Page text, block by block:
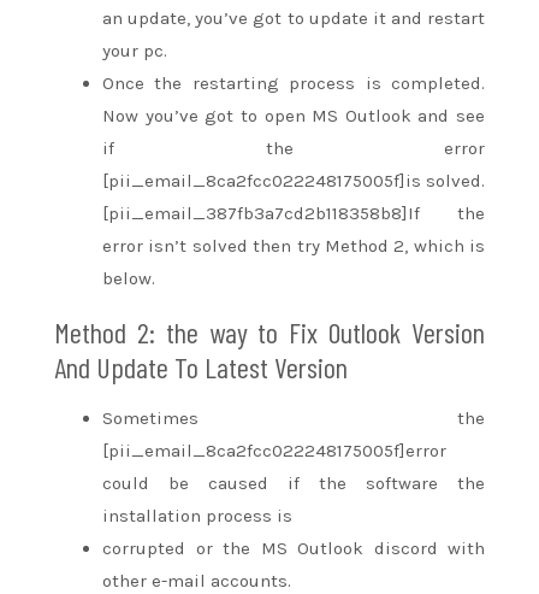
an update,you’ve got to update it and restart
your pc.
Once the restarting process is completed.
Now you’ve got to open MS Outlook and see
if the error
[pii_email_8ca2fcc022248175005f]is solved.
[pii_email_387fb3a7cd2b118358b8]If the
error isn’t solved then try Method 2, which is
below.
Method 2: the way to Fix Outlook Version
And Update To Latest Version
Sometimes the
[pii_email_8ca2fcc022248175005f]error
could be caused if the software the
installation process is
corrupted or the MS Outlook discord with
other e-mail accounts.